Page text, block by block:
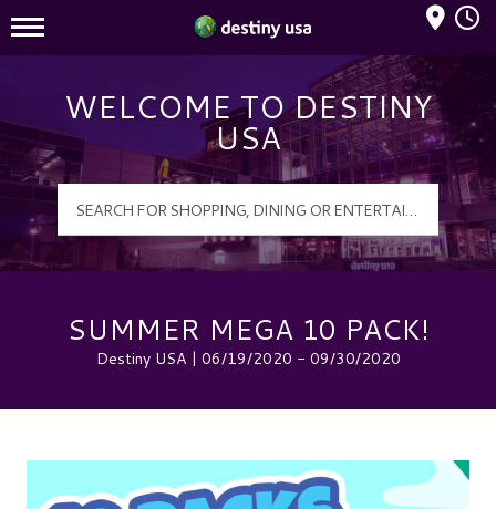
Destiny USA Logo
Mall Hours
WELCOME TO DESTINY
USA
SUMMER MEGA 10 PACK!
Destiny USA | 06/19/2020 - 09/30/2020